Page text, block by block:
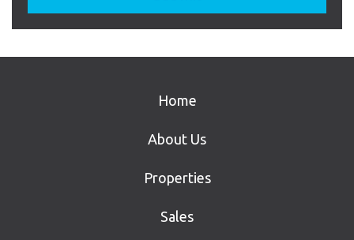
Home
About Us
Properties
Sales